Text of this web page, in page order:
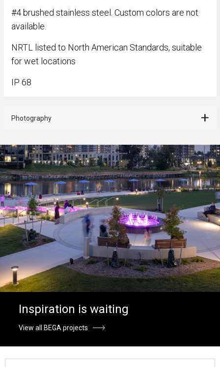
#4 brushed stainless steel. Custom colors are not
available.
NRTL listed to North American Standards, suitable
for wet locations
IP 68
Photography
Inspiration is waiting
View all BEGA projects